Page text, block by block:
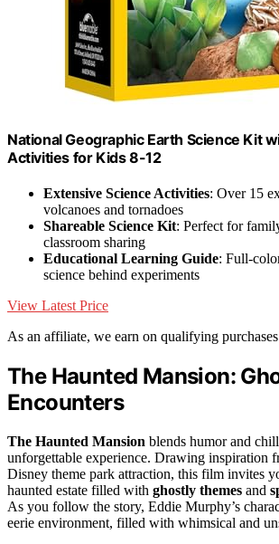
National Geographic Earth Science Kit
Activities for Kids 8-12
Extensive Science Activities: Over 15
volcanoes and tornadoes
Shareable Science Kit: Perfect for
classroom sharing
Educational Learning Guide: Full-
science behind experiments
View Latest Price
As an affiliate, we earn on qualifying
The Haunted Mansion:
Encounters
The Haunted Mansion blends humor and
unforgettable experience. Drawing inspiration
Disney theme park attraction, this film invites
haunted estate filled with ghostly themes and
As you follow the story, Eddie Murphy’s
eerie environment, filled with whimsical and